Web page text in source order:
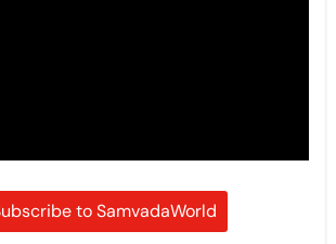
to SamvadaWorld